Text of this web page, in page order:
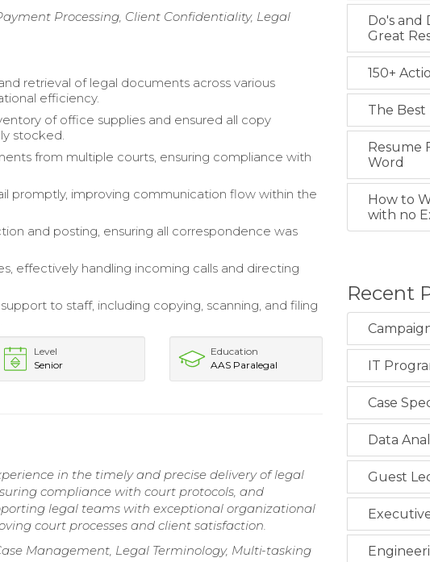
Processing, Client Confidentiality, Legal
retrieval of legal documents across various
efficiency.
of office supplies and ensured all copy
stocked.
from multiple courts, ensuring compliance with
promptly, improving communication flow within the
and posting, ensuring all correspondence was
effectively handling incoming calls and directing
to staff, including copying, scanning, and filing
Level
Senior
Education
AAS Paralegal
in the timely and precise delivery of legal
compliance with court protocols, and
legal teams with exceptional organizational
court processes and client satisfaction.
Management, Legal Terminology, Multi-tasking
Do's and
Great
150+
The Best
Resume
Word
How to
with no
Recent
IT
Case
Data
Guest